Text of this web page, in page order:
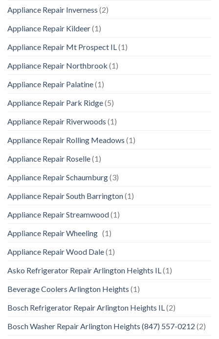
Appliance Repair Inverness (2)
Appliance Repair Kildeer(1)
Appliance Repair Mt Prospect IL (1)
Appliance Repair Northbrook (1)
Appliance Repair Palatine(1)
Appliance Repair Park Ridge(5)
Appliance Repair Riverwoods (1)
Appliance Repair Rolling Meadows (1)
Appliance Repair Roselle(1)
Appliance Repair Schaumburg(3)
Appliance Repair South Barrington(1)
Appliance Repair Streamwood(1)
Appliance Repair Wheeling (1)
Appliance Repair Wood Dale(1)
Asko Refrigerator Repair Arlington Heights IL (1)
Beverage Coolers Arlington Heights (1)
Bosch Refrigerator Repair Arlington Heights IL (2)
Bosch Washer Repair Arlington Heights (847) 557-0212 (2)